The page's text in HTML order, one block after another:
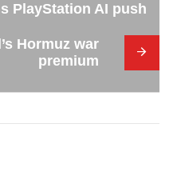
PlayStation AI push
Hormuz war
premium